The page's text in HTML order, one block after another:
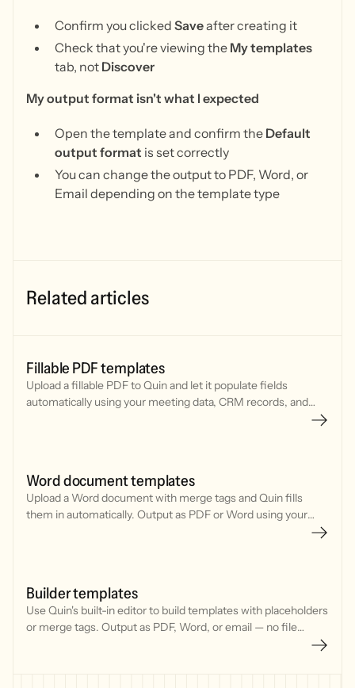
Confirm you clicked Saveafter creating it
Check that you're viewing the My templates
tab, not Discover
My output format isn't what I expected
Open the template and confirm the Default
output format is set correctly
You can change the output to PDF, Word, or
Email depending on the template type
Related articles
Fillable PDF templates
Upload a fillable PDF to Quin and let it populate fields
automatically using your meeting data, CRM records, and
Word document templates
Upload a Word document with merge tags and Quin fills
them in automatically. Output as PDF or Word using your
Builder templates
Use Quin's built-in editor to build templates with placeholders
or merge tags. Output as PDF, Word, or email — no file